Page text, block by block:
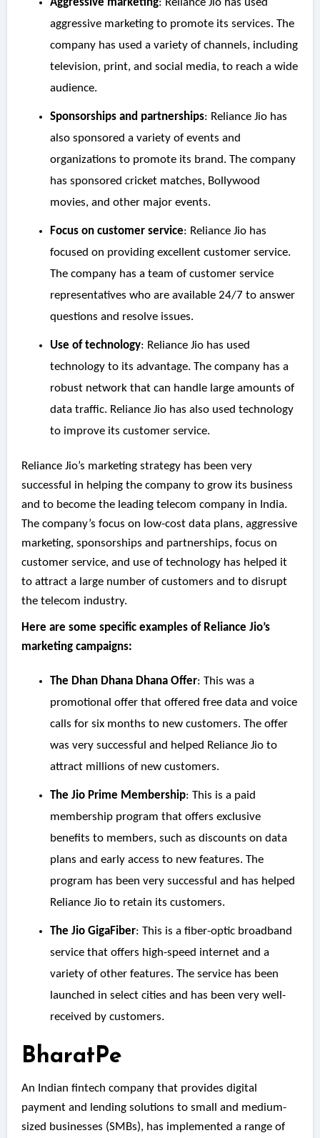
Aggressive marketing: Reliance Jio has used
aggressive marketing to promote its services. The
company has used a variety of channels, including
television, print, and social media, to reach a wide
audience.
Sponsorships and partnerships: Reliance Jio has
also sponsored a variety of events and
organizations to promote its brand. The company
has sponsored cricket matches, Bollywood
movies, and other major events.
Focus on customer service: Reliance Jio has
focused on providing excellent customer service.
The company has a team of customer service
representatives who are available 24/7 to answer
questions and resolve issues.
Use of technology: Reliance Jio has used
technology to its advantage. The company has a
robust network that can handle large amounts of
data traffic. Reliance Jio has also used technology
to improve its customer service.
Reliance Jio’s marketing strategy has been very
successful in helping the company to grow its business
and to become the leading telecom company in India.
The company’s focus on low-cost data plans, aggressive
marketing, sponsorships and partnerships, focus on
customer service, and use of technology has helped it
to attract a large number of customers and to disrupt
the telecom industry.
Here are some specific examples of Reliance Jio’s
marketing campaigns:
The Dhan Dhana Dhana Offer: This was a
promotional offer that offered free data and voice
calls for six months to new customers. The offer
was very successful and helped Reliance Jio to
attract millions of new customers.
The Jio Prime Membership: This is a paid
membership program that offers exclusive
benefits to members, such as discounts on data
plans and early access to new features. The
program has been very successful and has helped
Reliance Jio to retain its customers.
The Jio GigaFiber: This is a fiber-optic broadband
service that offers high-speed internet and a
variety of other features. The service has been
launched in select cities and has been very well-
received by customers.
BharatPe
An Indian fintech company that provides digital
payment and lending solutions to small and medium-
sized businesses (SMBs), has implemented a range of